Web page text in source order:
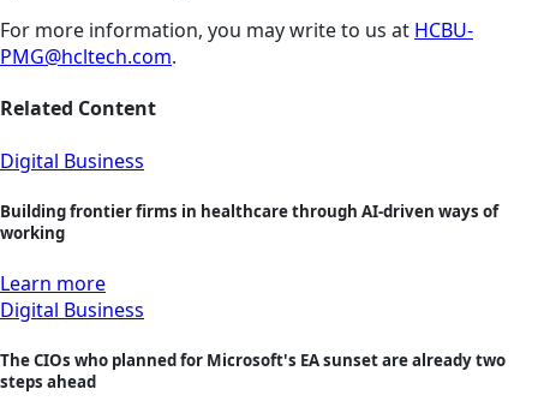
For more information, you may write to us at HCBU-
PMG@hcltech.com.
Related Content
Digital Business
Building frontier firms in healthcare through AI-driven ways of
working
Learn more
Digital Business
The CIOs who planned for Microsoft's EA sunset are already two
steps ahead